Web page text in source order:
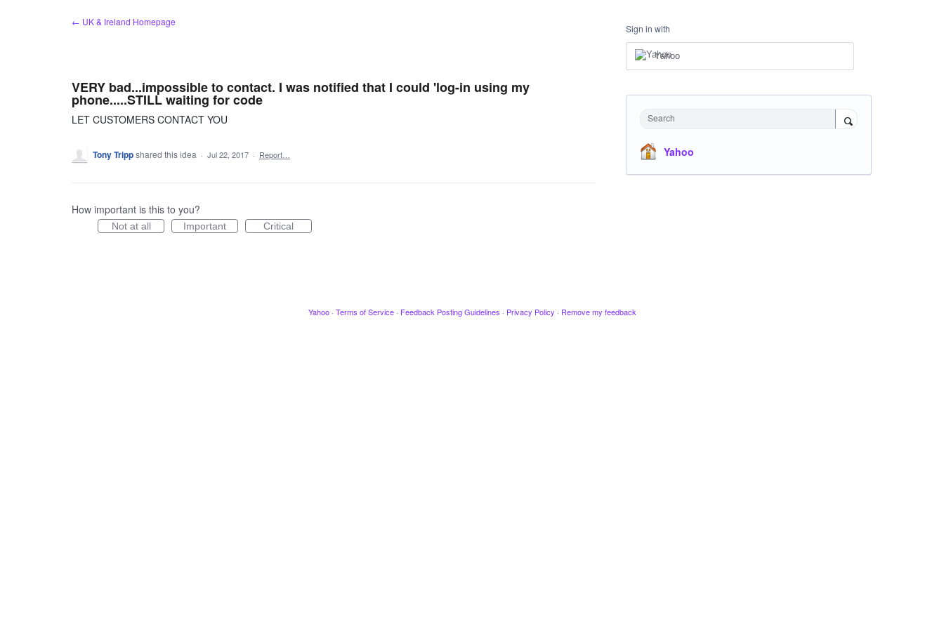
← UK & Ireland Homepage
VERY bad...impossible to contact. I was notified that I could 'log-in using my
phone.....STILL waiting for code
LET CUSTOMERS CONTACT YOU
Tony Trippshared this idea · Jul 22, 2017 · Report…
How important is this to you?
Not at all Important Critical
Sign in with
Yahoo
Search
Yahoo
Yahoo · Terms of Service · Feedback Posting Guidelines · Privacy Policy · Remove my feedback